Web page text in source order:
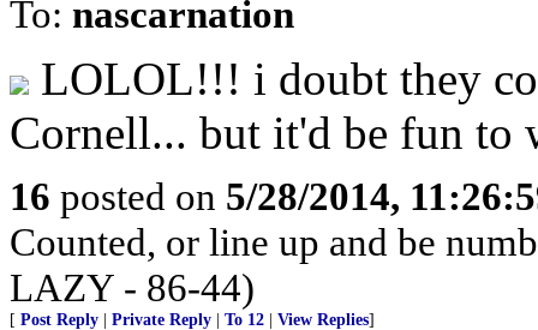
To: nascarnation
LOLOL!!! i doubt they
Cornell... but it'd be fun to
16 posted on 5/28/2014,
Counted, or line up and be
LAZY - 86-44)
[ Post Reply Private Reply To 12 View Replies]